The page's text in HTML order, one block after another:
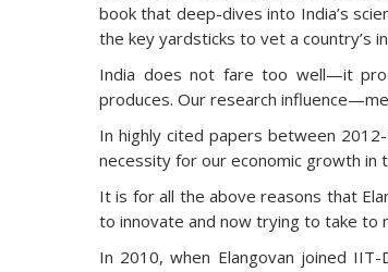
book that deep-dives into India’s
the key yardsticks to vet a country’s
India does not fare too well—it
produces. Our research
In highly cited papers between 2012-
necessity for our economic growth in
It is for all the above reasons that
to innovate and now trying to take
In 2010, when Elangovan joined